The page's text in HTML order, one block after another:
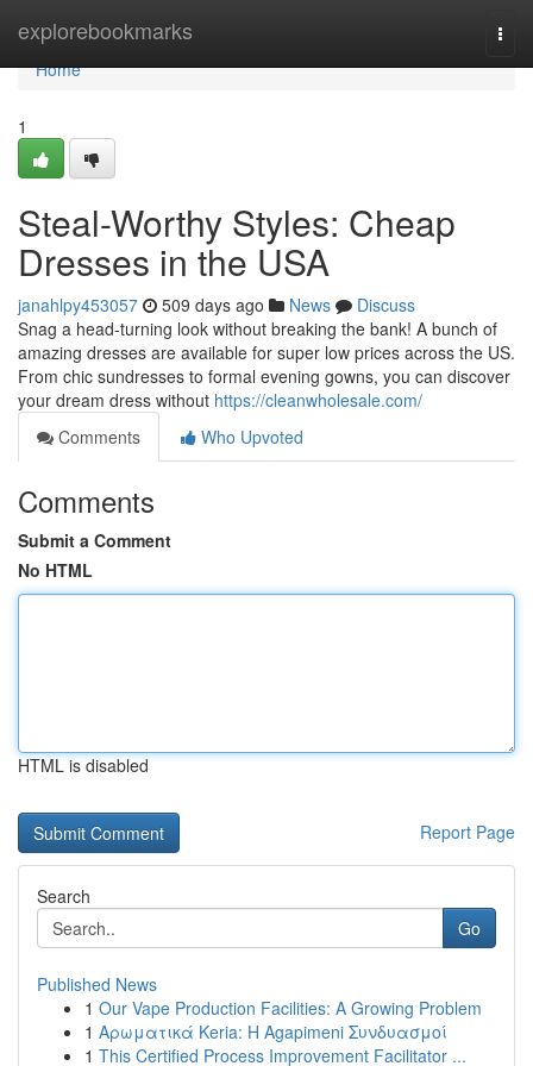
explorebookmarks
Home
Home
1
Steal-Worthy Styles: Cheap
Dresses in the USA
janahlpy453057 509 days ago News
Discuss
Snag a head-turning look without breaking the bank! A bunch of
amazing dresses are available for super low prices across the US.
From chic sundresses to formal evening gowns, you can discover
your dream dress without https://cleanwholesale.com/
Comments
Who Upvoted
Comments
Submit a Comment
No HTML
HTML is disabled
Report Page
Search
Go
Published News
1 Our Vape Production Facilities: A Growing Problem
1 Αρωματικά Keria: Η Agapimeni Συνδυασμοί
1 This Certified Process Improvement Facilitator ...